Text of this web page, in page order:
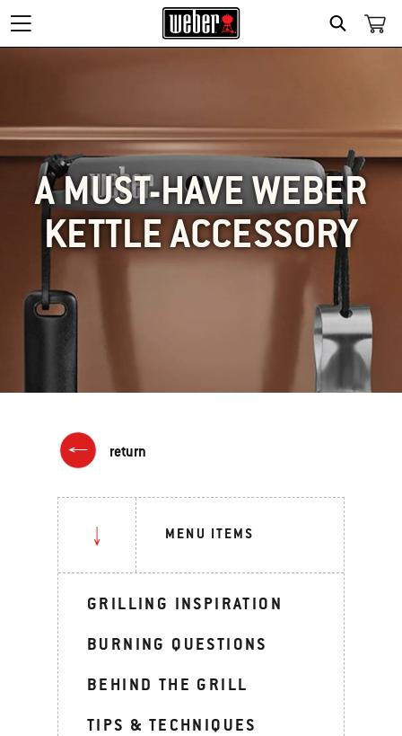
SEARCH
A MUST-HAVE WEBER
KETTLE ACCESSORY
return
MENU ITEMS
GRILLING INSPIRATION
BURNING QUESTIONS
BEHIND THE GRILL
TIPS & TECHNIQUES